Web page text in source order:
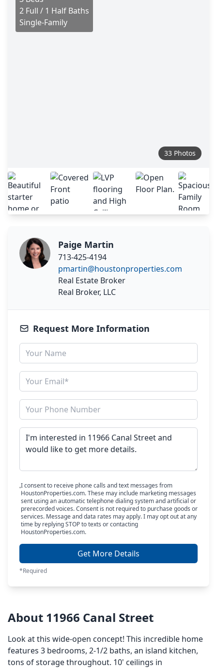
2 Full / 1 Half Baths
Single-Family
33 Photos
Paige Martin
713-425-4194
pmartin@houstonproperties.com
Real Estate Broker
Real Broker, LLC
Request More Information
I consent to receive phone calls and text messages from
HoustonProperties.com. These may include marketing messages
sent using an automatic telephone dialing system and artificial or
prerecorded voices. Consent is not required to purchase goods or
services. Message and data rates may apply. I may opt out at any
time by replying STOP to texts or contacting
HoustonProperties.com.
Get More Details
*Required
About 11966 Canal Street
Look at this wide-open concept! This incredible home
features 3 bedrooms, 2-1/2 baths, an island kitchen,
tons of storage throughout. 10' ceilings in